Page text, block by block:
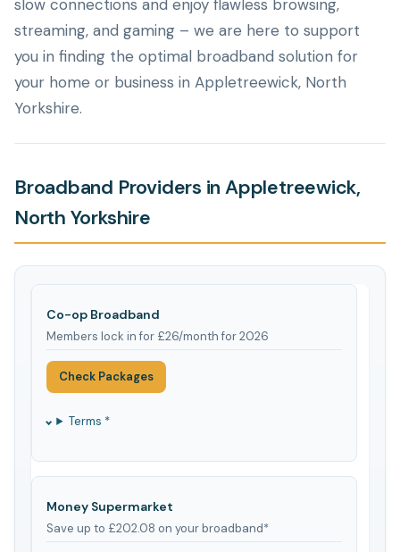
slow connections and enjoy flawless browsing,
streaming, and gaming – we are here to support
you in finding the optimal broadband solution for
your home or business in Appletreewick, North
Yorkshire.
Broadband Providers in Appletreewick,
North Yorkshire
Co-op Broadband
Members lock in for £26/month for 2026
Check Packages
Terms *
Money Supermarket
Save up to £202.08 on your broadband*